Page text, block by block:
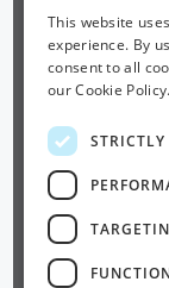
ZeroTrust
Contact us
This website
experience. By
consent to all
our Cookie Policy.
STRICTLY